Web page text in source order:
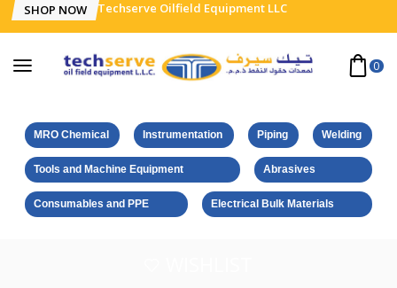
SHOP NOW Techserve Oilfield Equipment LLC
0
MRO Chemical Instrumentation Piping Welding
Tools and Machine Equipment Abrasives
Consumables and PPE Electrical Bulk Materials